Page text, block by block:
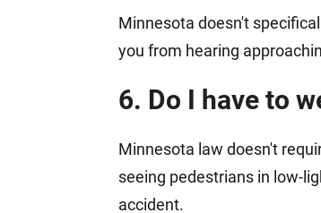
Minnesota doesn't
you from hearing
6. Do I have to
Minnesota law doesn't
seeing pedestrians in low-
accident.